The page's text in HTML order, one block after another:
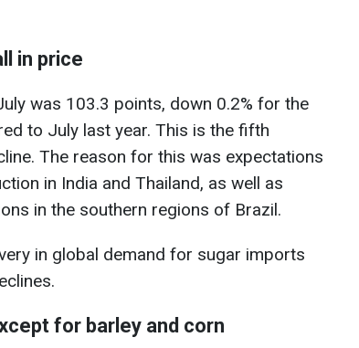
in price
was 103.3 points, down 0.2% for the
to July last year. This is the fifth
The reason for this was expectations
in India and Thailand, as well as
in the southern regions of Brazil.
in global demand for sugar imports
for barley and corn